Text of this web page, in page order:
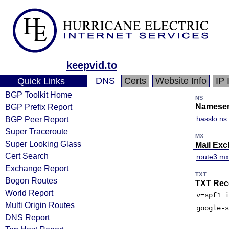
keepvid.to
Quick Links
BGP Toolkit Home
BGP Prefix Report
BGP Peer Report
Super Traceroute
Super Looking Glass
Cert Search
Exchange Report
Bogon Routes
World Report
Multi Origin Routes
DNS Report
DNS Certs Website Info IP
NS
MX
Mail
TXT
TXT
v=spf1
google-